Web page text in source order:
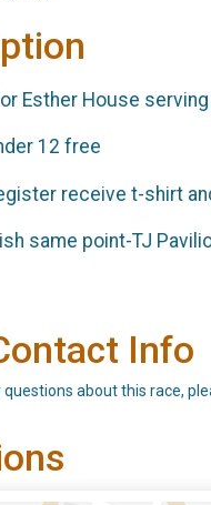
Esther House
12 free
receive t-shirt
same point-TJ
Info
questions about this race,